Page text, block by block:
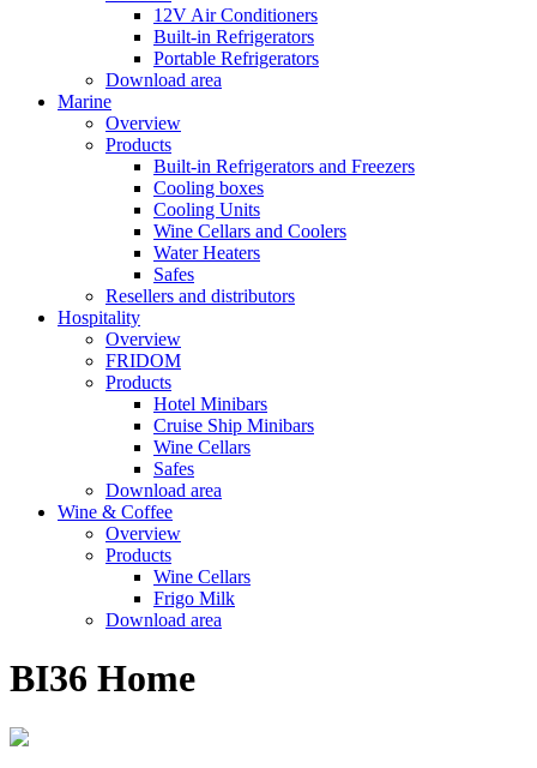
12V Air Conditioners
Built-in Refrigerators
Portable Refrigerators
Download area
Marine
Overview
Products
Built-in Refrigerators and Freezers
Cooling boxes
Cooling Units
Wine Cellars and Coolers
Water Heaters
Safes
Resellers and distributors
Hospitality
Overview
FRIDOM
Products
Hotel Minibars
Cruise Ship Minibars
Wine Cellars
Safes
Download area
Wine & Coffee
Overview
Products
Wine Cellars
Frigo Milk
Download area
BI36 Home